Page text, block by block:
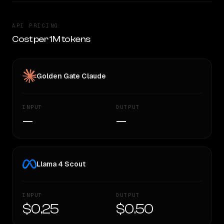
API PRICING
Cost per 1M tokens
Golden Gate Claude
INPUT
—
OUTPUT
—
Llama 4 Scout
INPUT
$0.25
OUTPUT
$0.50